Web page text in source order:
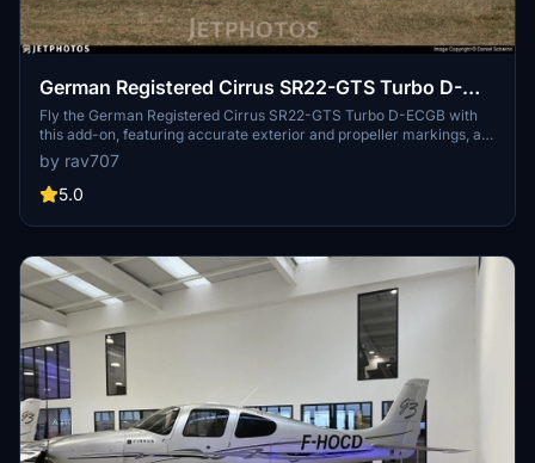
German Registered Cirrus SR22-GTS Turbo D-
ECGB.
Fly the German Registered Cirrus SR22-GTS Turbo D-ECGB with
this add-on, featuring accurate exterior and propeller markings, as
well as a custom interior. Please note it is only compatible with the
original ASOBO SR22 G2 model.
by rav707
5.0